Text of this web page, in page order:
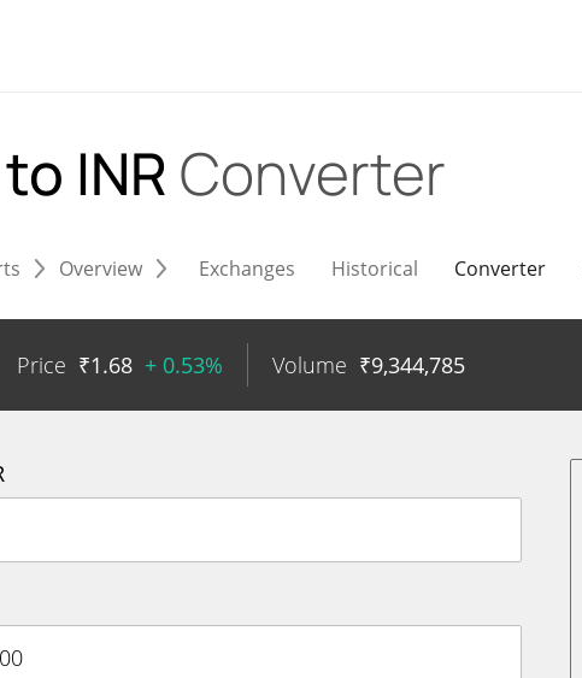
INRConverter
Overview Exchanges Historical Converter
Price ₹1.68 + 0.53% Volume ₹9,344,785